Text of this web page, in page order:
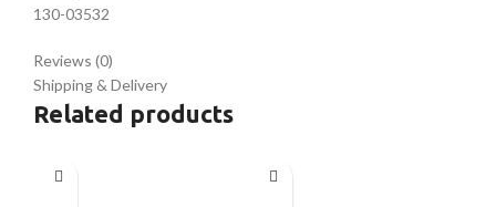
130-03532
Reviews (0)
Shipping & Delivery
Related products